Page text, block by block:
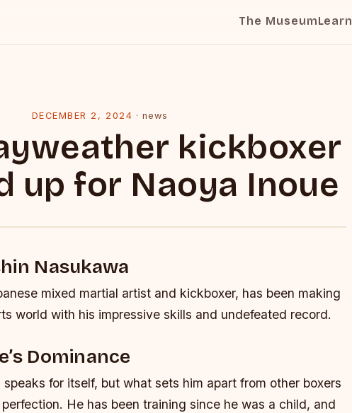
The MuseumLearn
DECEMBER 2, 2024 ·news
kickboxer
up for Naoya Inoue
Nasukawa
mixed martial artist and kickboxer, has been making
world with his impressive skills and undefeated record.
Dominance
speaks for itself, but what sets him apart from other boxers
He has been training since he was a child, and